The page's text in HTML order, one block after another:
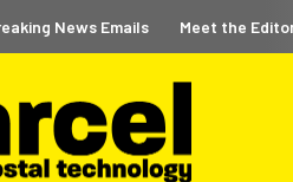
News Emails Meet the